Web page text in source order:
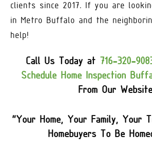
clients since 2017. If you are
in Metro Buffalo and the
help!
Call Us Today at 716-320-
Schedule Home Inspection
From Our Website
“Your Home, Your Family, Your
Homebuyers To Be